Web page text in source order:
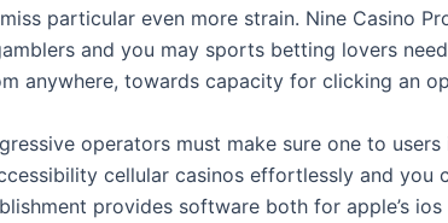
particular even more strain. Nine Casino
and you may sports betting lovers
anywhere, towards capacity for clicking an
operators must make sure one to
cellular casinos effortlessly and you
provides software both for apple’s